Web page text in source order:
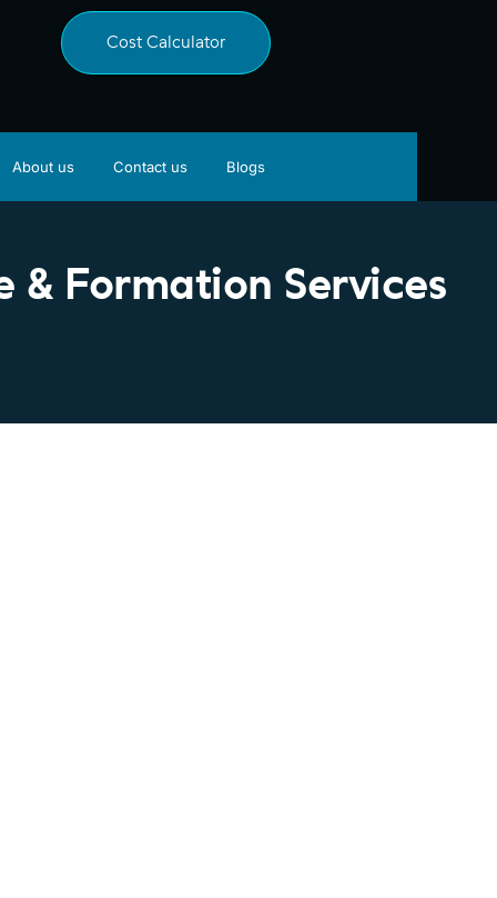
Cost Calculator
About us Contact us Blogs
& Formation Services